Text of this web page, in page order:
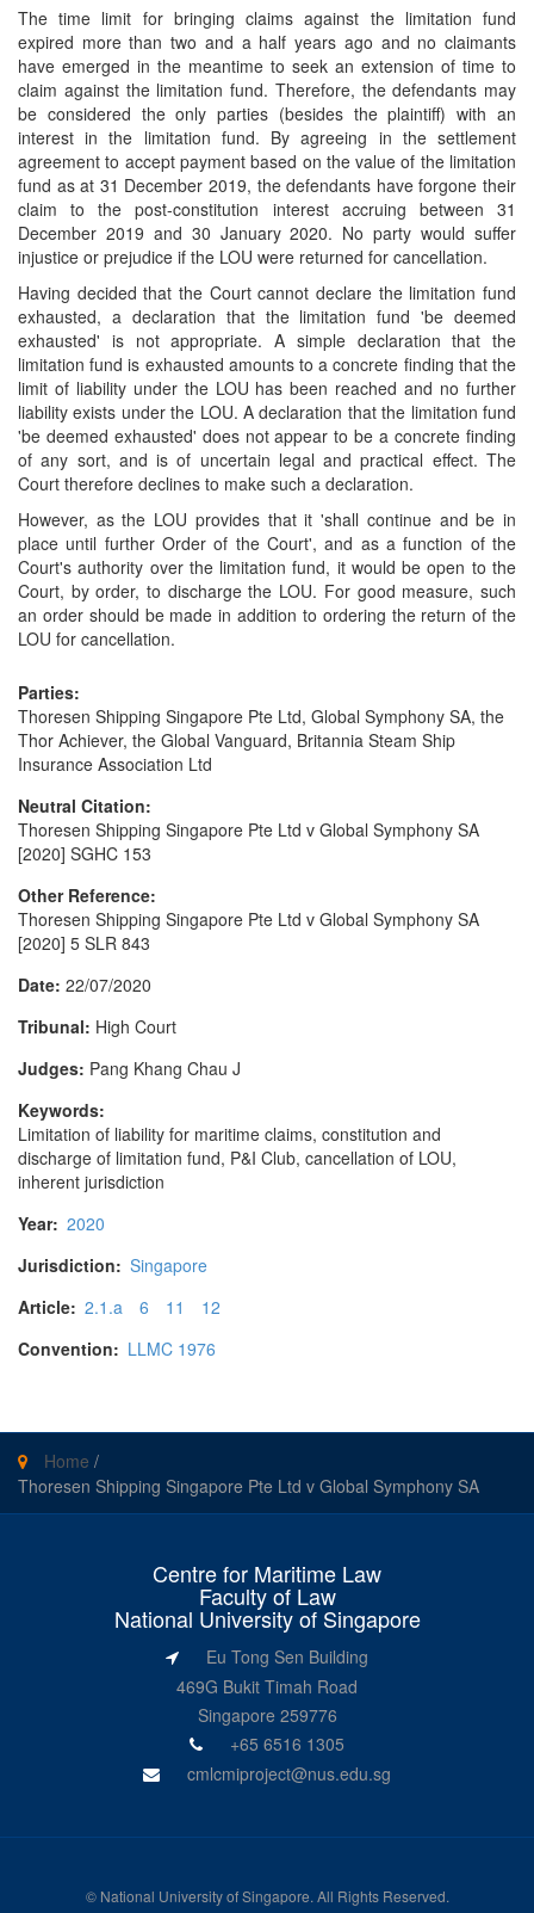
The time limit for bringing claims against the limitation fund
expired more than two and a half years ago and no claimants
have emerged in the meantime to seek an extension of time to
claim against the limitation fund. Therefore, the defendants may
be considered the only parties (besides the plaintiff) with an
interest in the limitation fund. By agreeing in the settlement
agreement to accept payment based on the value of the limitation
fund as at 31 December 2019, the defendants have forgone their
claim to the post-constitution interest accruing between 31
December 2019 and 30 January 2020. No party would suffer
injustice or prejudice if the LOU were returned for cancellation.
Having decided that the Court cannot declare the limitation fund
exhausted, a declaration that the limitation fund 'be deemed
exhausted' is not appropriate. A simple declaration that the
limitation fund is exhausted amounts to a concrete finding that the
limit of liability under the LOU has been reached and no further
liability exists under the LOU. A declaration that the limitation fund
'be deemed exhausted' does not appear to be a concrete finding
of any sort, and is of uncertain legal and practical effect. The
Court therefore declines to make such a declaration.
However, as the LOU provides that it 'shall continue and be in
place until further Order of the Court', and as a function of the
Court's authority over the limitation fund, it would be open to the
Court, by order, to discharge the LOU. For good measure, such
an order should be made in addition to ordering the return of the
LOU for cancellation.
Parties:
Thoresen Shipping Singapore Pte Ltd, Global Symphony SA, the
Thor Achiever, the Global Vanguard, Britannia Steam Ship
Insurance Association Ltd
Neutral Citation:
Thoresen Shipping Singapore Pte Ltd v Global Symphony SA
[2020] SGHC 153
Other Reference:
Thoresen Shipping Singapore Pte Ltd v Global Symphony SA
[2020] 5 SLR 843
Date: 22/07/2020
Tribunal: High Court
Judges: Pang Khang Chau J
Keywords:
Limitation of liability for maritime claims, constitution and
discharge of limitation fund, P&I Club, cancellation of LOU,
inherent jurisdiction
Year: 2020
Jurisdiction: Singapore
Article: 2.1.a 6 11
12
Convention: LLMC 1976
Home /
Thoresen Shipping Singapore Pte Ltd v Global Symphony SA
Centre for Maritime Law
Faculty of Law
National University of Singapore
Eu Tong Sen Building
469G Bukit Timah Road
Singapore 259776
+65 6516 1305
cmlcmiproject@nus.edu.sg
© National University of Singapore. All Rights Reserved.